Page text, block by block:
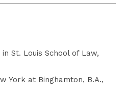
St. Louis School of Law,
York at Binghamton, B.A.,